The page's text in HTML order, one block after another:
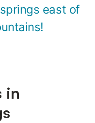
east of
in